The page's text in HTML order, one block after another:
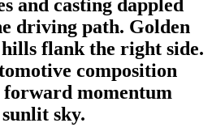
and casting dappled
driving path. Golden
flank the right side.
composition
forward momentum
sky.